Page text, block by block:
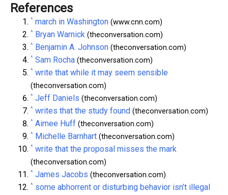
References
^ march in Washington (www.cnn.com)
^ Bryan Warnick (theconversation.com)
^ Benjamin A. Johnson (theconversation.com)
^ Sam Rocha (theconversation.com)
^ write that while it may seem sensible
(theconversation.com)
^ Jeff Daniels (theconversation.com)
^ writes that the study found (theconversation.com)
^ Aimee Huff (theconversation.com)
^ Michelle Barnhart (theconversation.com)
^ write that the proposal misses the mark
(theconversation.com)
^ James Jacobs (theconversation.com)
^ some abhorrent or disturbing behavior isn’t illegal